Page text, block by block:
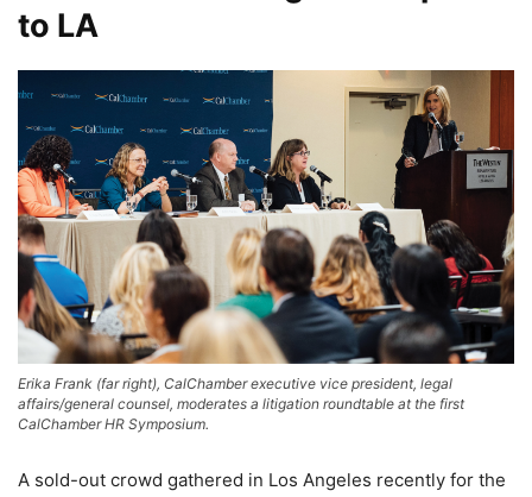
to LA
Erika Frank (far right), CalChamber executive vice president, legal
affairs/general counsel, moderates a litigation roundtable at the first
CalChamber HR Symposium.
A sold-out crowd gathered in Los Angeles recently for the